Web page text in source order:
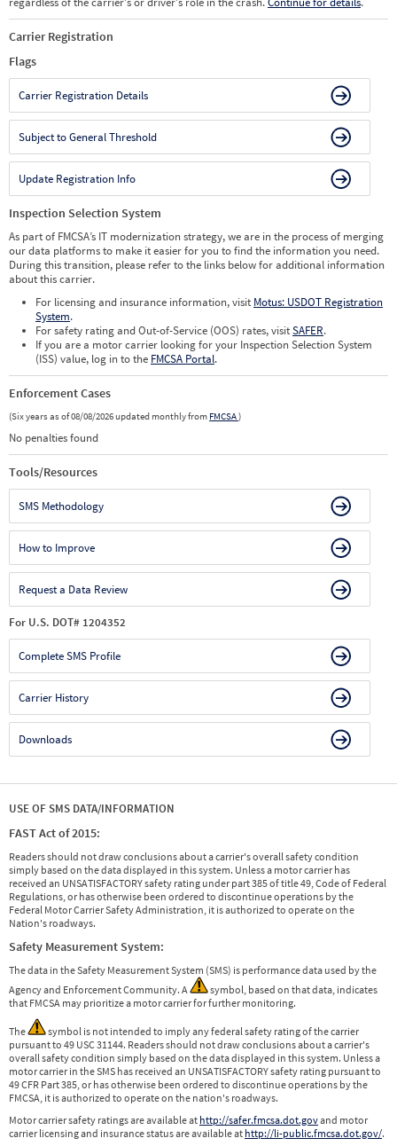
Carrier Registration
Flags
Carrier Registration Details
Subject to General Threshold
Update Registration Info
Inspection Selection System
As part of FMCSA’s IT modernization strategy, we are in the process of merging
our data platforms to make it easier for you to find the information you need.
During this transition, please refer to the links below for additional information
about this carrier.
For licensing and insurance information, visit Motus: USDOT Registration
System.
For safety rating and Out-of-Service (OOS) rates, visitSAFER.
If you are a motor carrier looking for your Inspection Selection System
(ISS) value, log in to the FMCSA Portal.
Enforcement Cases
(Six years as of 08/08/2026 updated monthly from FMCSA)
No penalties found
Tools/Resources
SMS Methodology
How to Improve
Request a Data Review
For U.S. DOT# 1204352
Complete SMS Profile
Carrier History
Downloads
USE OF SMS DATA/INFORMATION
FAST Act of 2015:
Readers should not draw conclusions about a carrier's overall safety condition
simply based on the data displayed in this system. Unless a motor carrier has
received an UNSATISFACTORY safety rating under part 385 of title 49, Code of Federal
Regulations, or has otherwise been ordered to discontinue operations by the
Federal Motor Carrier Safety Administration, it is authorized to operate on the
Nation's roadways.
Safety Measurement System:
The data in the Safety Measurement System (SMS) is performance data used by the
Agency and Enforcement Community. A
symbol, based on that data, indicates
that FMCSA may prioritize a motor carrier for further monitoring.
The
symbol is not intended to imply any federal safety rating of the carrier
pursuant to 49 USC 31144. Readers should not draw conclusions about a carrier's
overall safety condition simply based on the data displayed in this system. Unless a
motor carrier in the SMS has received an UNSATISFACTORY safety rating pursuant to
49 CFR Part 385, or has otherwise been ordered to discontinue operations by the
FMCSA, it is authorized to operate on the nation's roadways.
Motor carrier safety ratings are available at http://safer.fmcsa.dot.govand motor
carrier licensing and insurance status are available at http://li-public.fmcsa.dot.gov/.